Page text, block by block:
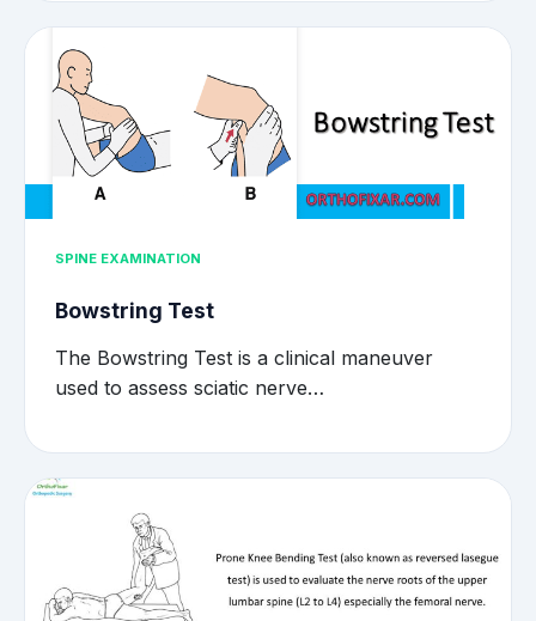
SPINE EXAMINATION
Bowstring Test
The Bowstring Test is a clinical maneuver
used to assess sciatic nerve…